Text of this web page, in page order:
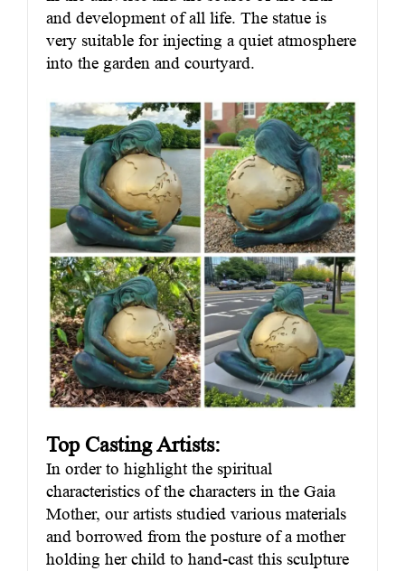
and development of all life. The statue is
very suitable for injecting a quiet atmosphere
into the garden and courtyard.
Top Casting Artists:
In order to highlight the spiritual
characteristics of the characters in the Gaia
Mother, our artists studied various materials
and borrowed from the posture of a mother
holding her child to hand-cast this sculpture